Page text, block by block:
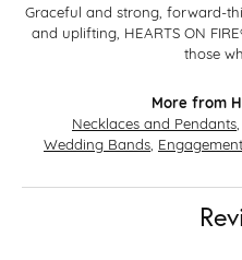
Graceful and strong, forward-
and uplifting, HEARTS ON
those
More from
Necklaces and Pendants
Wedding Bands